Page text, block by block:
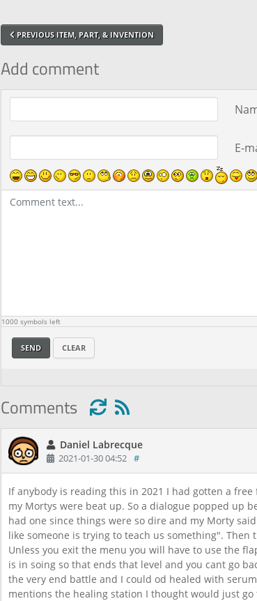
PREVIOUS ITEM, PART, & INVENTION
Add comment
E-
Comment text
1000symbols left
SEND CLEAR
Comments
Daniel Labrecque
2021-01-30 04:52 #
If anybody is reading this in 2021 I had gotten a
my Mortys were beat up. So a dialogue popped up
had one since things were so dire and my Morty
like someone is trying to teach us something".
Unless you exit the menu you will have to use the
is in soing so that ends that level and you cant go
the very end battle and I could od healed with
mentions the healing station I thought would just